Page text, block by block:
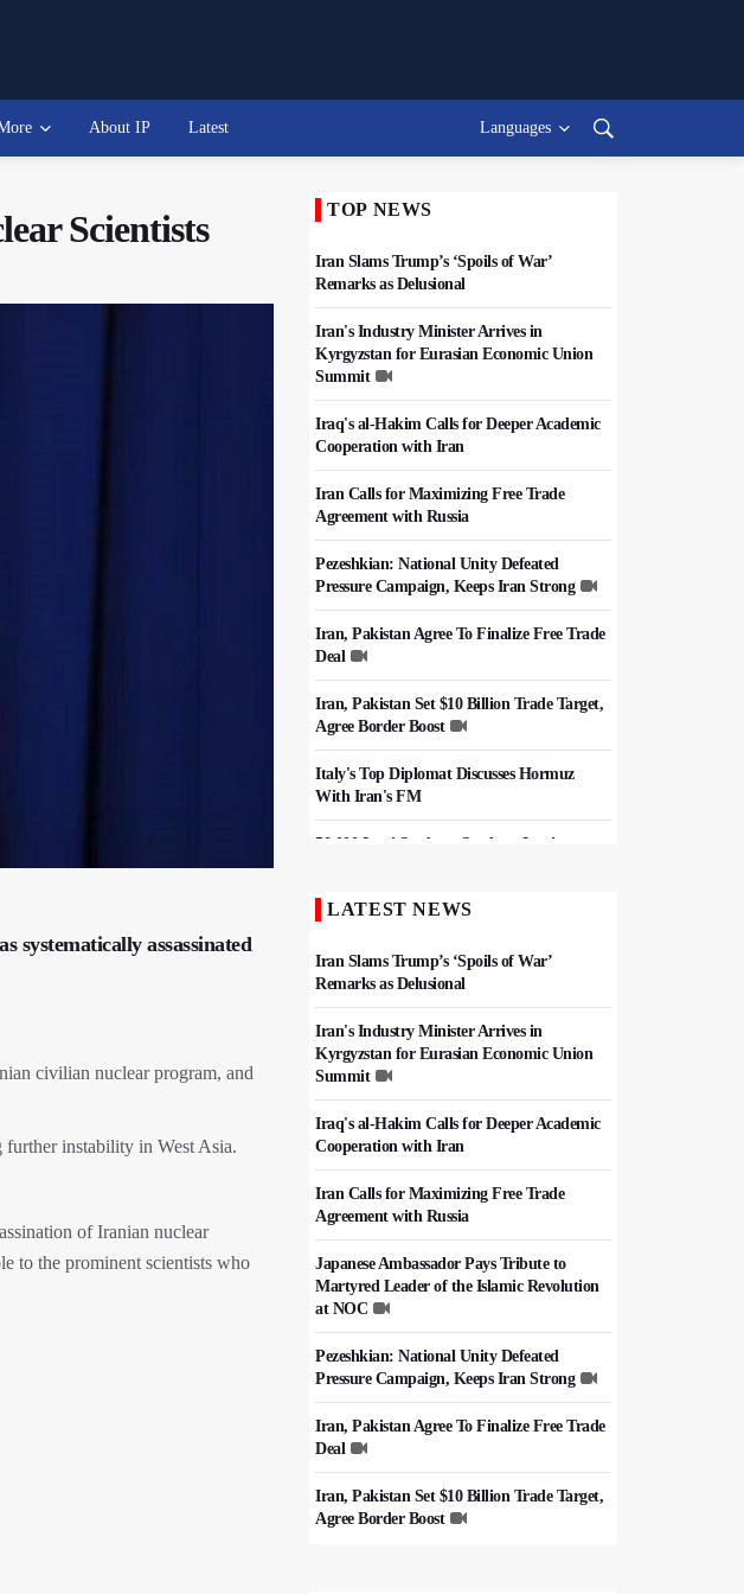
About IP Latest Languages
Scientists
systematically assassinated
civilian nuclear program, and
further instability in West Asia.
of Iranian nuclear
to the prominent scientists who
TOP NEWS
Iran Slams Trump’s ‘Spoils of War’
Remarks as Delusional
Iran's Industry Minister Arrives in
Kyrgyzstan for Eurasian Economic Union
Summit
Iraq's al-Hakim Calls for Deeper Academic
Cooperation with Iran
Iran Calls for Maximizing Free Trade
Agreement with Russia
Pezeshkian: National Unity Defeated
Pressure Campaign, Keeps Iran Strong
Iran, Pakistan Agree To Finalize Free Trade
Deal
Iran, Pakistan Set $10 Billion Trade Target,
Agree Border Boost
Italy's Top Diplomat Discusses Hormuz
With Iran's FM
50,000 Iraqi Students Study at Iranian
Iran, Pakistan Ministers Discuss Expansion
LATEST NEWS
Iran Slams Trump’s ‘Spoils of War’
Remarks as Delusional
Iran's Industry Minister Arrives in
Kyrgyzstan for Eurasian Economic Union
Summit
Iraq's al-Hakim Calls for Deeper Academic
Cooperation with Iran
Iran Calls for Maximizing Free Trade
Agreement with Russia
Japanese Ambassador Pays Tribute to
Martyred Leader of the Islamic Revolution
at NOC
Pezeshkian: National Unity Defeated
Pressure Campaign, Keeps Iran Strong
Iran, Pakistan Agree To Finalize Free Trade
Deal
Iran, Pakistan Set $10 Billion Trade Target,
Agree Border Boost